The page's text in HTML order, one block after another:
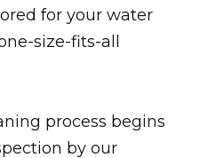
for your water
size-fits-all
process begins
by our